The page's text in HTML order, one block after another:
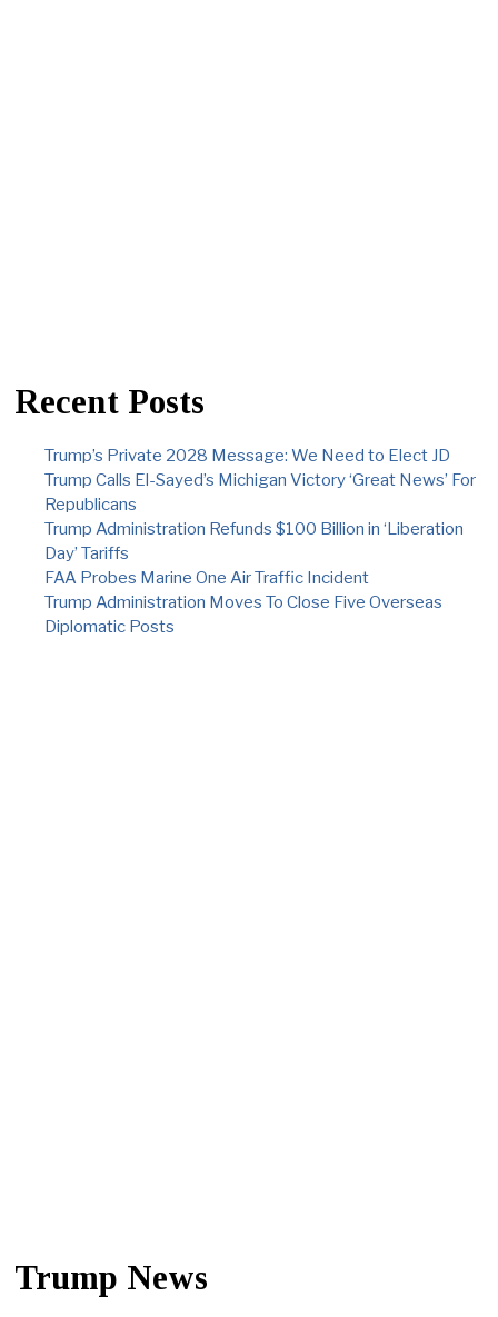
Recent Posts
Trump’s Private 2028 Message: We Need to Elect JD
Trump Calls El-Sayed’s Michigan Victory ‘Great News’ For
Republicans
Trump Administration Refunds $100 Billion in ‘Liberation
Day’ Tariffs
FAA Probes Marine One Air Traffic Incident
Trump Administration Moves To Close Five Overseas
Diplomatic Posts
Trump News